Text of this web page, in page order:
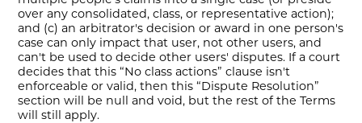
over any consolidated, class, or representative action);
and (c) an arbitrator's decision or award in one person's
case can only impact that user, not other users, and
can't be used to decide other users' disputes. If a court
decides that this “No class actions” clause isn't
enforceable or valid, then this “Dispute Resolution”
section will be null and void, but the rest of the Terms
will still apply.